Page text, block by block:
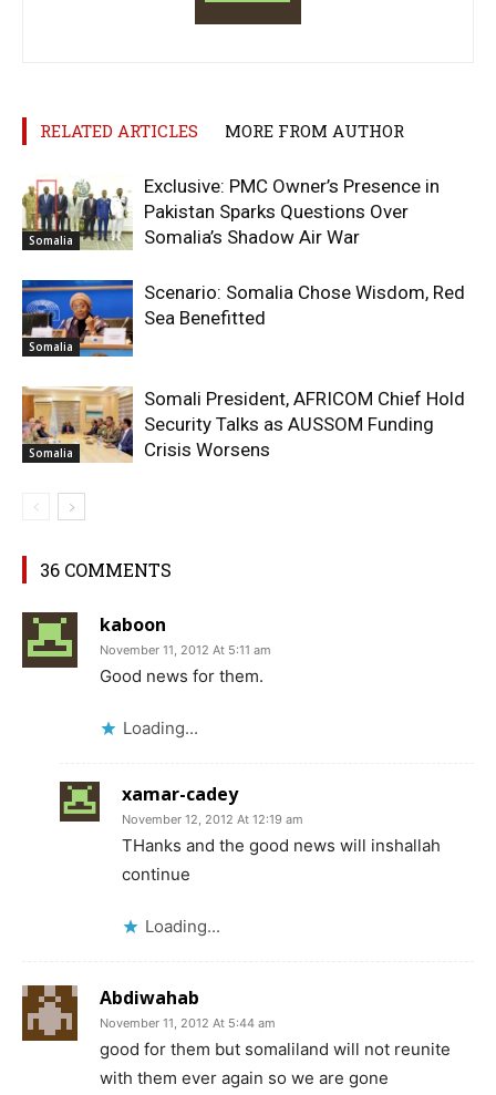
RELATED ARTICLES MORE FROM AUTHOR
Somalia
Exclusive: PMC Owner’s Presence in
Pakistan Sparks Questions Over
Somalia’s Shadow Air War
Somalia
Scenario: Somalia Chose Wisdom, Red
Sea Benefitted
Somalia
Somali President, AFRICOM Chief Hold
Security Talks as AUSSOM Funding
Crisis Worsens
36 COMMENTS
kaboon
November 11, 2012 At 5:11 am
Good news for them.
Loading...
xamar-cadey
November 12, 2012 At 12:19 am
THanks and the good news will inshallah
continue
Loading...
Abdiwahab
November 11, 2012 At 5:44 am
good for them but somaliland will not reunite
with them ever again so we are gone